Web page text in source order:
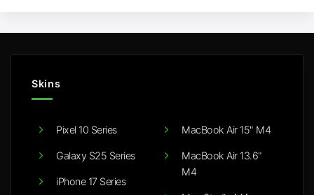
Skins
Pixel 10 Series
Galaxy S25 Series
iPhone 17 Series
MacBook Air 15" M4
MacBook Air 13.6"
M4